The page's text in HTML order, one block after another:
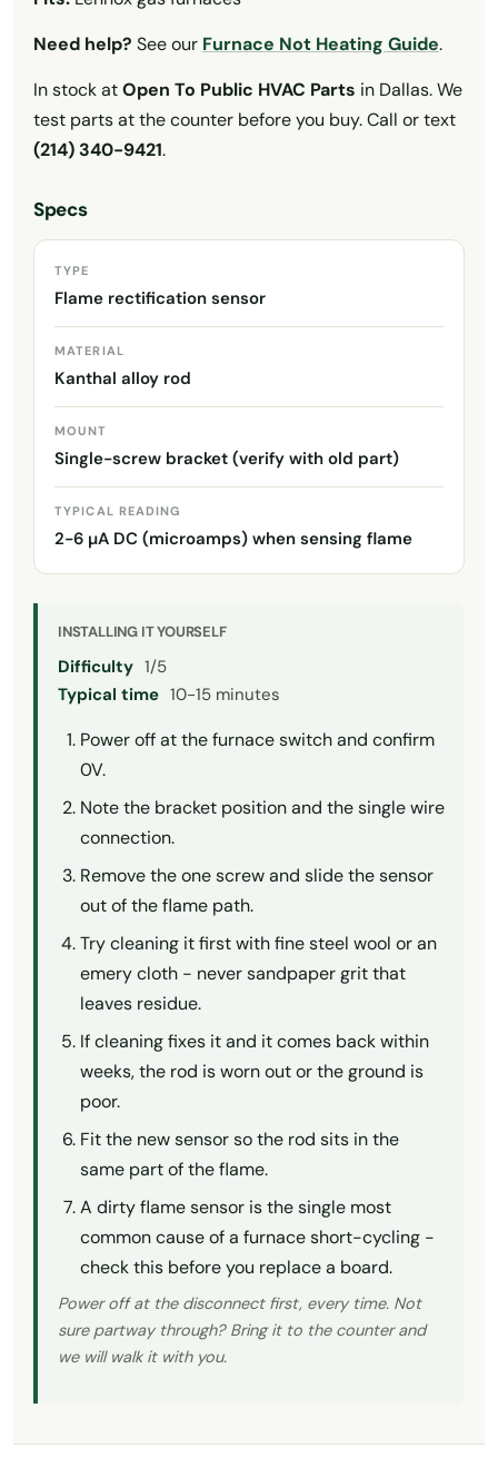
Need help? See our Furnace Not Heating Guide.
In stock atOpen To Public HVAC Parts in Dallas. We
test parts at the counter before you buy. Call or text
(214) 340-9421.
Specs
TYPE
Flame rectification sensor
MATERIAL
Kanthal alloy rod
MOUNT
Single-screw bracket (verify with old part)
TYPICAL READING
2-6 µA DC (microamps) when sensing flame
INSTALLING IT YOURSELF
Difficulty 1/5
Typical time 10-15 minutes
Power off at the furnace switch and confirm
0V.
Note the bracket position and the single wire
connection.
Remove the one screw and slide the sensor
out of the flame path.
Try cleaning it first with fine steel wool or an
emery cloth - never sandpaper grit that
leaves residue.
If cleaning fixes it and it comes back within
weeks, the rod is worn out or the ground is
poor.
Fit the new sensor so the rod sits in the
same part of the flame.
A dirty flame sensor is the single most
common cause of a furnace short-cycling -
check this before you replace a board.
Power off at the disconnect first, every time. Not
sure partway through? Bring it to the counter and
we will walk it with you.